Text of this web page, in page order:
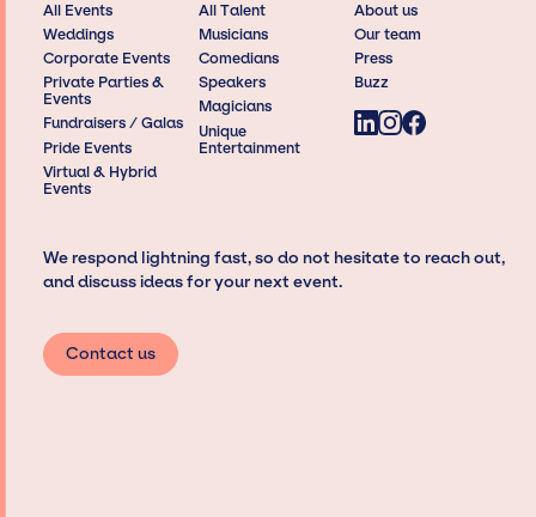
All Events
Weddings
Corporate Events
Private Parties &
Events
Fundraisers / Galas
Pride Events
Virtual & Hybrid
Events
All Talent
Musicians
Comedians
Speakers
Magicians
Unique
Entertainment
About us
Our team
Press
Buzz
We respond lightning fast, so do not hesitate to reach out,
and discuss ideas for your next event.
Contact us